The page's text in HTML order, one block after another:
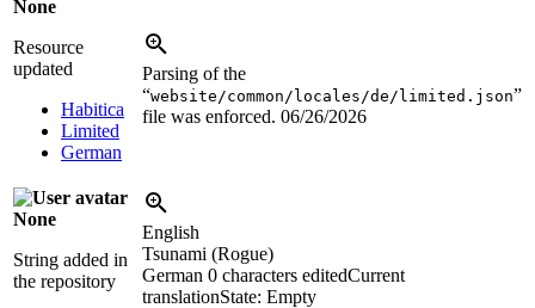
None
Resource
updated
Habitica
Limited
German
Parsing of the
“website/common/locales/de/limited.json”
file was enforced. 06/26/2026
None
String added in
the repository
English
Tsunami (Rogue)
German 0 characters editedCurrent
translationState: Empty